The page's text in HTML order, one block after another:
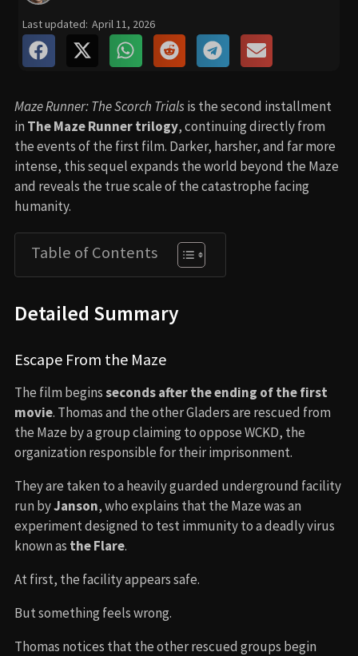
Last updated: April 11, 2026
Maze Runner: The Scorch Trialsis the second installment
in The Maze Runner trilogy, continuing directly from
the events of the first film. Darker, harsher, and far more
intense, this sequel expands the world beyond the Maze
and reveals the true scale of the catastrophe facing
humanity.
Table of Contents
Detailed Summary
Escape From the Maze
The film beginsseconds after the ending of the first
movie. Thomas and the other Gladers are rescued from
the Maze by a group claiming to oppose WCKD, the
organization responsible for their imprisonment.
They are taken to a heavily guarded underground facility
run byJanson, who explains that the Maze was an
experiment designed to test immunity to a deadly virus
known as the Flare.
At first, the facility appears safe.
But something feels wrong.
Thomas notices that the other rescued groups begin